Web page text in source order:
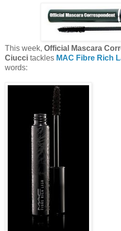
This week, Official Mascara
Ciucci tackles MAC Fibre Rich
words: